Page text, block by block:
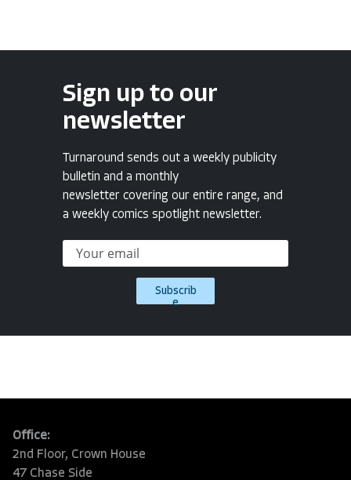
Sign up to our
newsletter
Turnaround sends out a weekly publicity
bulletin and a monthly
newsletter covering our entire range, and
a weekly comics spotlight newsletter.
Subscrib
e
Office:
2nd Floor, Crown House
47 Chase Side